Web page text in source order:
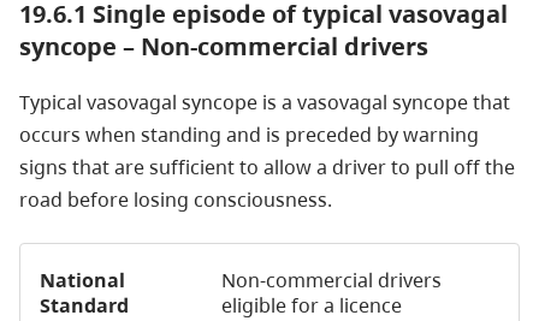
19.6.1 Single episode of typical vasovagal
syncope – Non-commercial drivers
Typical vasovagal syncope is a vasovagal syncope that
occurs when standing and is preceded by warning
signs that are sufficient to allow a driver to pull off the
road before losing consciousness.
National
Standard
Non-commercial drivers
eligible for a licence